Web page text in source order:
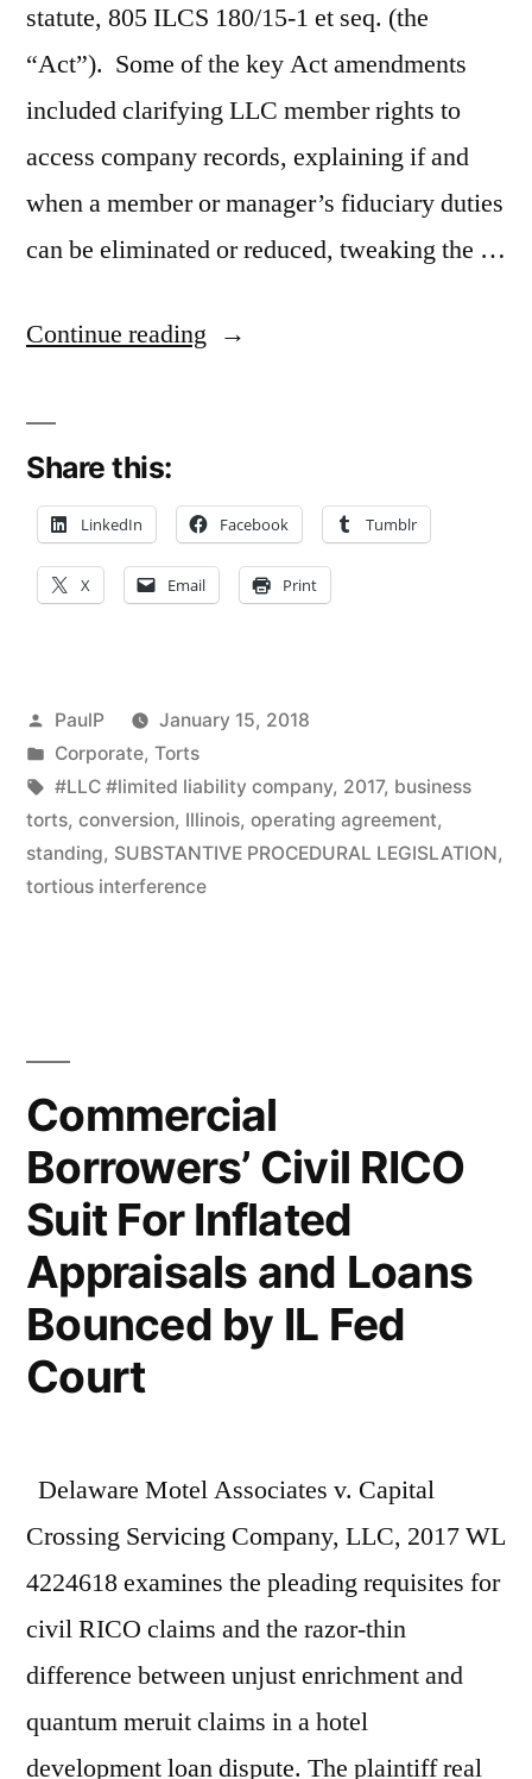
statute, 805 ILCS 180/15-1 et seq. (the
“Act”). Some of the key Act amendments
included clarifying LLC member rights to
access company records, explaining if and
when a member or manager’s fiduciary duties
can be eliminated or reduced, tweaking the …
Continue reading “Binding
Agreement
A
Substantive
Law;
No
Retroactive
Share this:
LinkedIn Facebook Tumblr
X Email Print
Posted
by
PaulP
January 15, 2018
Posted
in
Corporate, Torts
Tags:
#LLC #limited liability company, 2017, business
torts, conversion, Illinois, operating agreement,
standing, SUBSTANTIVE PROCEDURAL LEGISLATION,
tortious interference
Commercial
Borrowers’ Civil RICO
Suit For Inflated
Appraisals and Loans
Bounced by IL Fed
Court
Delaware Motel Associates v. Capital
Crossing Servicing Company, LLC, 2017 WL
4224618 examines the pleading requisites for
civil RICO claims and the razor-thin
difference between unjust enrichment and
quantum meruit claims in a hotel
development loan dispute. The plaintiff real